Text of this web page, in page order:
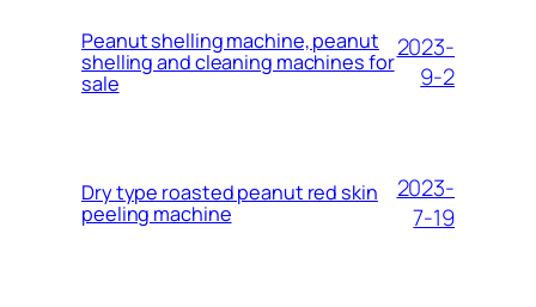
Peanut shelling machine, peanut
shelling and cleaning machines for
sale
2023-
9-2
Dry type roasted peanut red skin
peeling machine
2023-
7-19